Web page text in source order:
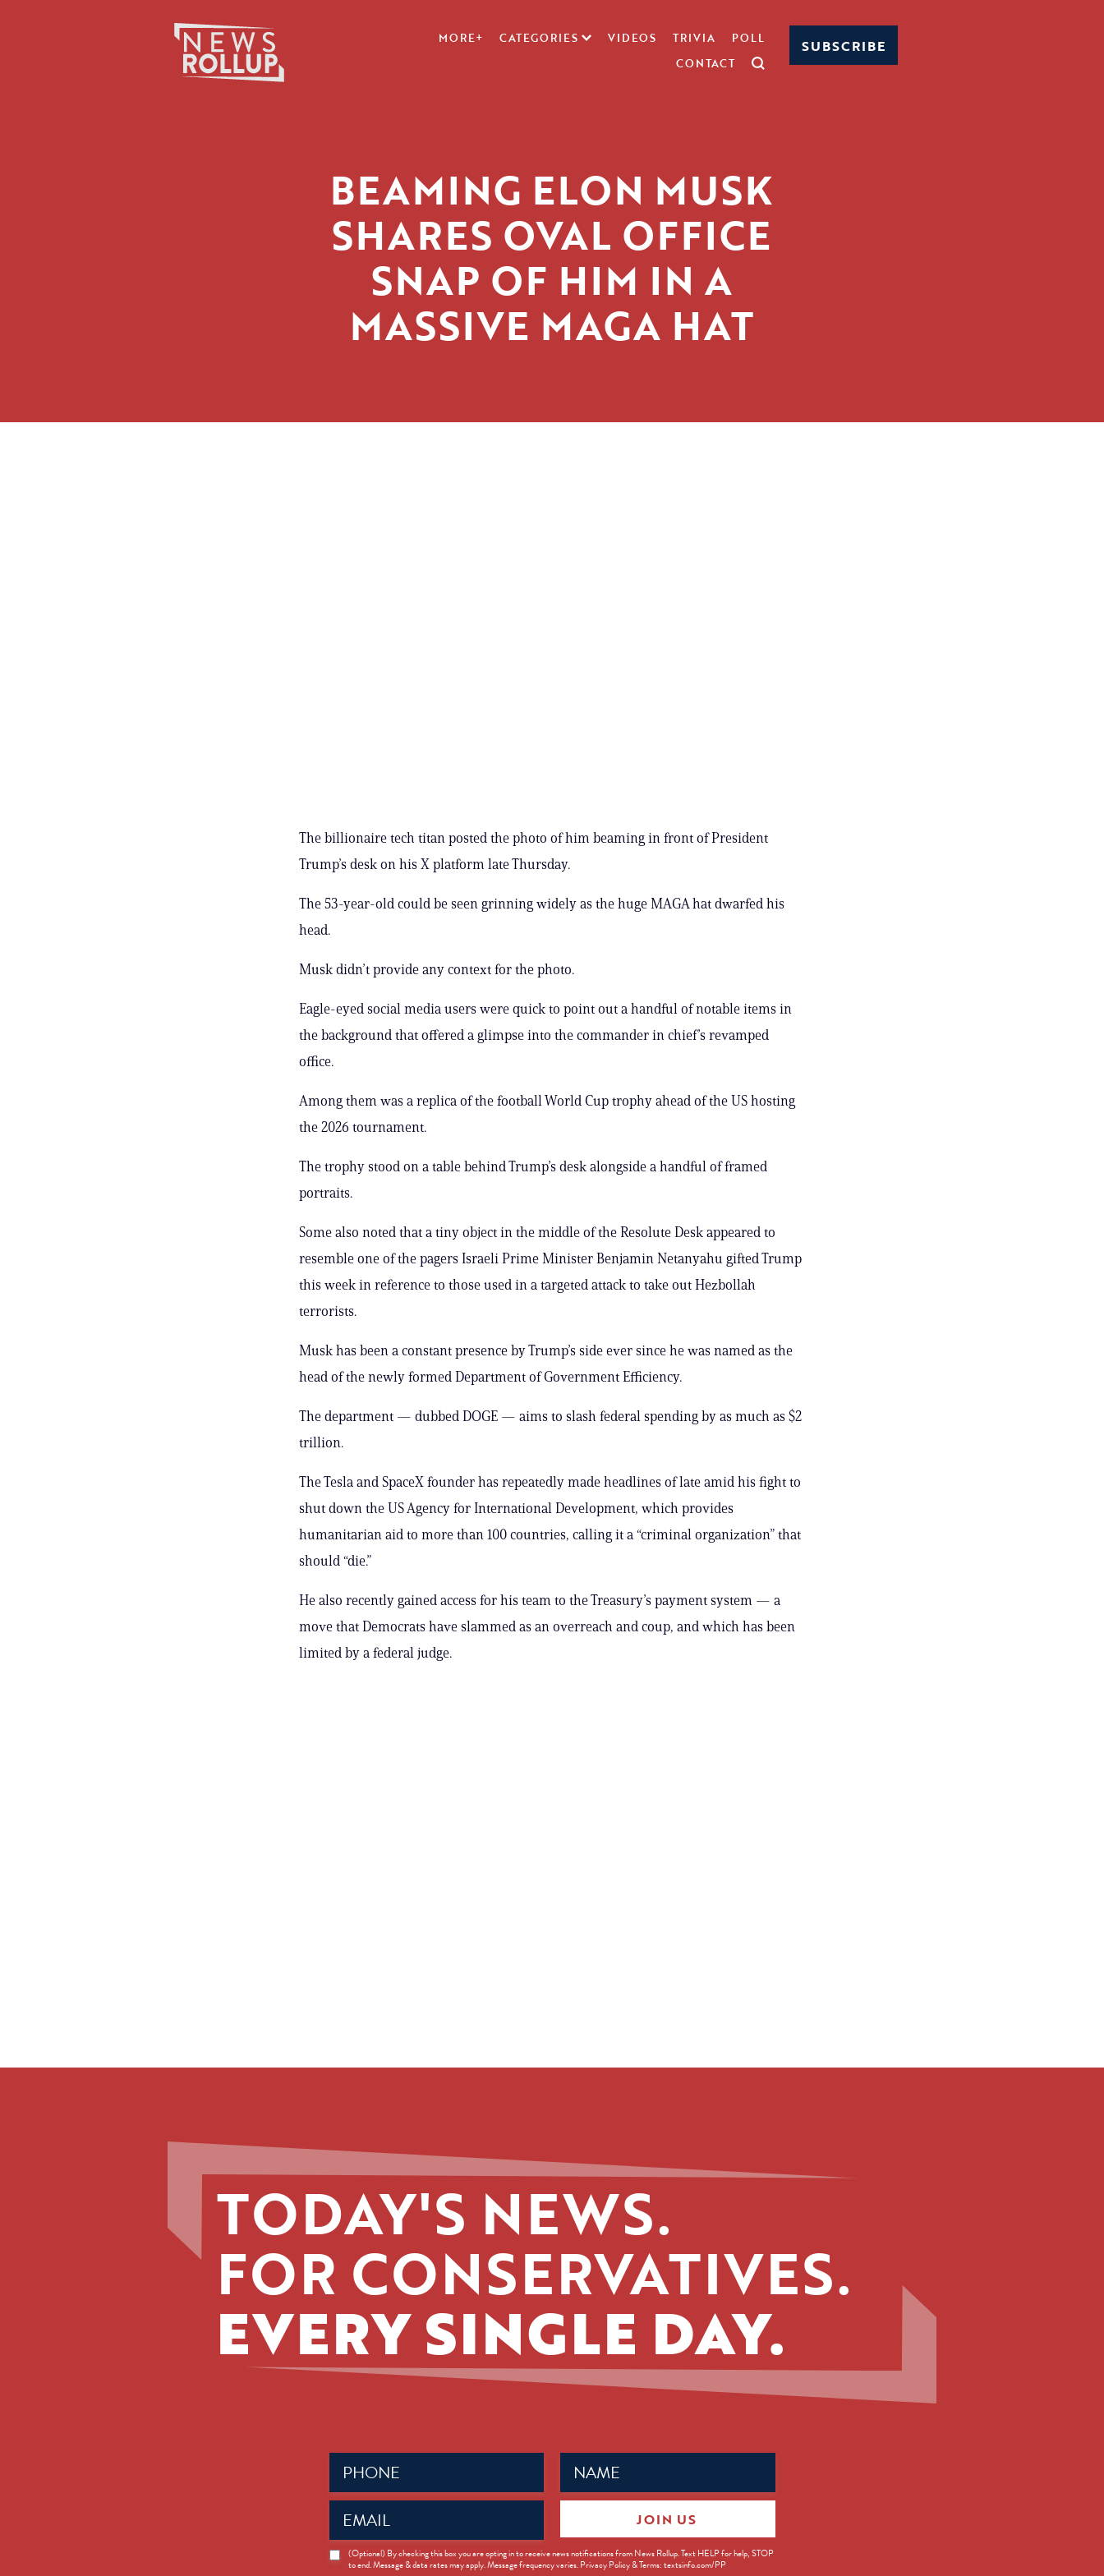
MORE+ CATEGORIES VIDEOS TRIVIA
POLL
CONTACT
SUBSCRIBE
BEAMING ELON MUSK
SHARES OVAL OFFICE
SNAP OF HIM IN A
MASSIVE MAGA HAT
The billionaire tech titan posted the photo of him beaming in front of President
Trump’s desk on his X platform late Thursday.
The 53-year-old could be seen grinning widely as the huge MAGA hat dwarfed his
head.
Musk didn’t provide any context for the photo.
Eagle-eyed social media users were quick to point out a handful of notable items in
the background that offered a glimpse into the commander in chief’s revamped
office.
Among them was a replica of the football World Cup trophy ahead of the US hosting
the 2026 tournament.
The trophy stood on a table behind Trump’s desk alongside a handful of framed
portraits.
Some also noted that a tiny object in the middle of the Resolute Desk appeared to
resemble one of the pagers Israeli Prime Minister Benjamin Netanyahu gifted Trump
this week in reference to those used in a targeted attack to take out Hezbollah
terrorists.
Musk has been a constant presence by Trump’s side ever since he was named as the
head of the newly formed Department of Government Efficiency.
The department — dubbed DOGE — aims to slash federal spending by as much as $2
trillion.
The Tesla and SpaceX founder has repeatedly made headlines of late amid his fight to
shut down the US Agency for International Development, which provides
humanitarian aid to more than 100 countries, calling it a “criminal organization” that
should “die.”
He also recently gained access for his team to the Treasury’s payment system — a
move that Democrats have slammed as an overreach and coup, and which has been
limited by a federal judge.
TODAY'S NEWS.
FOR CONSERVATIVES.
EVERY SINGLE DAY.
Name
(Required)
Phone
(Required)
Email
(Required)
News
Opt-
(Optional) By checking this box you are opting in to receive news notifications from News Rollup. Text HELP for help, STOP
to end. Message & data rates may apply. Message frequency varies. Privacy Policy & Terms: textsinfo.com/PP
JOIN US